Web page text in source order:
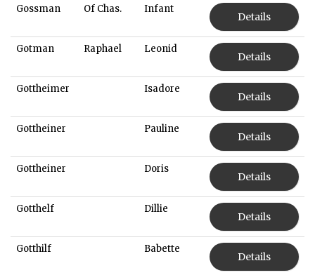
Gossman Of Chas. Infant
Details
Gotman Raphael Leonid
Details
Gottheimer Isadore
Details
Gottheiner Pauline
Details
Gottheiner Doris
Details
Gotthelf Dillie
Details
Gotthilf Babette
Details